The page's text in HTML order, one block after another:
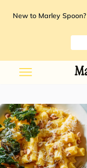
New to Marley Spoon?